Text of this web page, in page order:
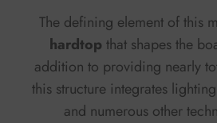
The defining element of this
hardtop that shapes the
addition to providing nearly
this structure integrates
and numerous other